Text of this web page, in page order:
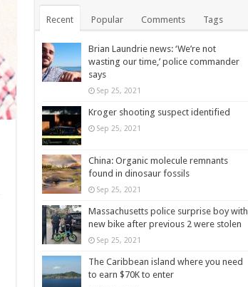
Recent Popular Comments Tags
Brian Laundrie news: ‘We’re not
wasting our time,’ police commander
says
Sep 25, 2021
Kroger shooting suspect identified
Sep 25, 2021
China: Organic molecule remnants
found in dinosaur fossils
Sep 25, 2021
Massachusetts police surprise boy with
new bike after previous 2 were stolen
Sep 25, 2021
The Caribbean island where you need
to earn $70K to enter